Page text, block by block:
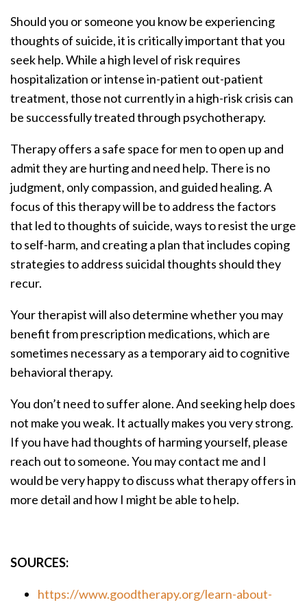
Should you or someone you know be experiencing
thoughts of suicide, it is critically important that you
seek help. While a high level of risk requires
hospitalization or intense in-patient out-patient
treatment, those not currently in a high-risk crisis can
be successfully treated through psychotherapy.
Therapy offers a safe space for men to open up and
admit they are hurting and need help. There is no
judgment, only compassion, and guided healing. A
focus of this therapy will be to address the factors
that led to thoughts of suicide, ways to resist the urge
to self-harm, and creating a plan that includes coping
strategies to address suicidal thoughts should they
recur.
Your therapist will also determine whether you may
benefit from prescription medications, which are
sometimes necessary as a temporary aid to cognitive
behavioral therapy.
You don’t need to suffer alone. And seeking help does
not make you weak. It actually makes you very strong.
If you have had thoughts of harming yourself, please
reach out to someone. You may contact me and I
would be very happy to discuss what therapy offers in
more detail and how I might be able to help.
SOURCES:
https://www.goodtherapy.org/learn-about-